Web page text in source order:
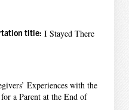
title: I Stayed There
Experiences with the
a Parent at the End of